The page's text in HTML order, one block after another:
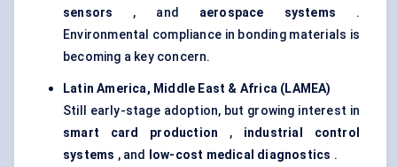
sensors , and aerospace systems .
Environmental compliance in bonding materials is
becoming a key concern.
Latin America, Middle East & Africa (LAMEA)
Still early-stage adoption, but growing interest in
smart card production , industrial control
systems , and low-cost medical diagnostics .